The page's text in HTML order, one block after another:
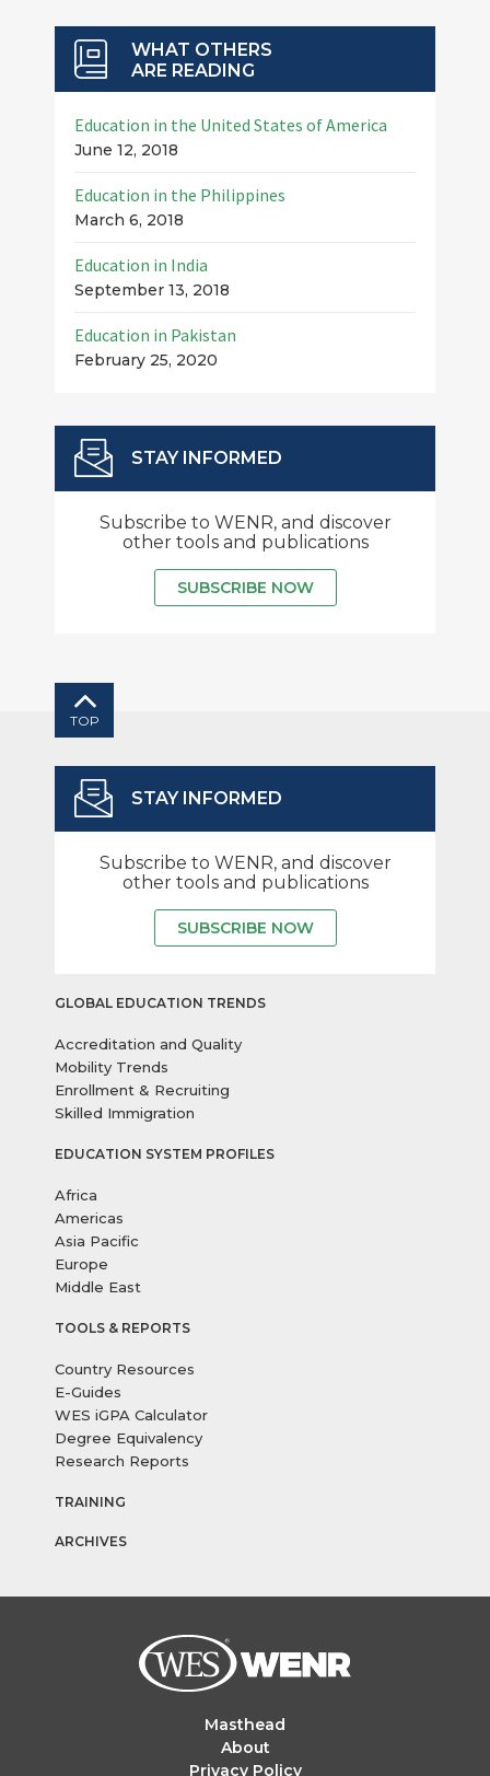
WHAT OTHERS
ARE READING
Education in the United States of America
June 12, 2018
Education in the Philippines
March 6, 2018
Education in India
September 13, 2018
Education in Pakistan
February 25, 2020
STAY INFORMED
Subscribe to WENR, and discover
other tools and publications
SUBSCRIBE NOW
TOP
STAY INFORMED
Subscribe to WENR, and discover
other tools and publications
SUBSCRIBE NOW
GLOBAL EDUCATION TRENDS
Accreditation and Quality
Mobility Trends
Enrollment & Recruiting
Skilled Immigration
EDUCATION SYSTEM PROFILES
Africa
Americas
Asia Pacific
Europe
Middle East
TOOLS & REPORTS
Country Resources
E-Guides
WES iGPA Calculator
Degree Equivalency
Research Reports
TRAINING
ARCHIVES
Masthead
About
Privacy Policy